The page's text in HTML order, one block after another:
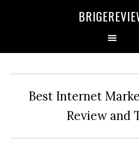
Best Internet
Review and